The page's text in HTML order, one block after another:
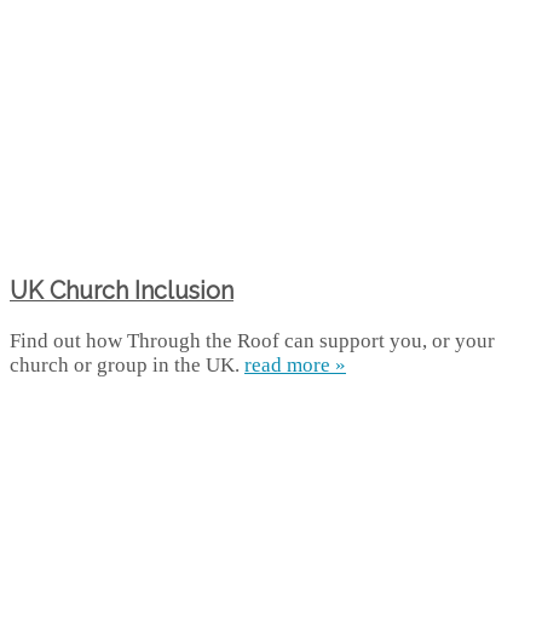
UK Church Inclusion
Find out how Through the Roof can support you, or your
church or group in the UK. read more »